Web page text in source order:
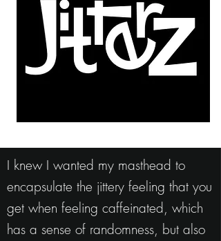
I knew I wanted my masthead to
encapsulate the jittery feeling that you
get when feeling caffeinated, which
has a sense of randomness, but also